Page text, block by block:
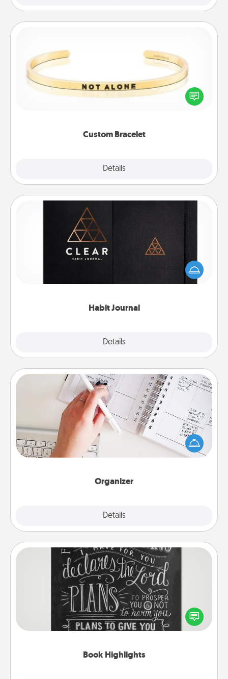
Custom Bracelet
Details
In a season where many feel isolated, you can
remind your loved one they are not alone.
Habit Journal
Details
Habit Journal
Help for creating healthy habits is a wonderful gift in
and of itself. Here's a fun journal that will help your
friends and loved ones do just that.
Organizer
Details
Organizer
Fill out an organizer with relevant birthdays and
special days and then give it to your loved one! For
the one whose secondary love language is Words
of Affirmation, include a few loving entries every
Book Highlights
Book Highlights
Are you crafty or creative? Sometimes people
highlight words or phrases in books that speak
meaningfully to them. To give a fun gift, find some